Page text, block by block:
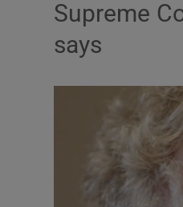
Supreme
says